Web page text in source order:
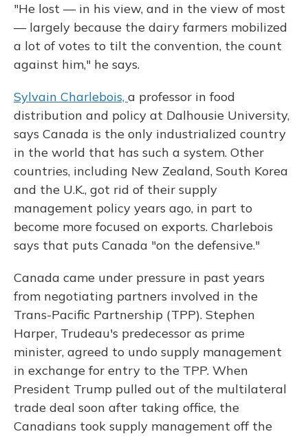
"He lost — in his view, and in the view of most
— largely because the dairy farmers mobilized
a lot of votes to tilt the convention, the count
against him," he says.
Sylvain Charlebois, a professor in food
distribution and policy at Dalhousie University,
says Canada is the only industrialized country
in the world that has such a system. Other
countries, including New Zealand, South Korea
and the U.K., got rid of their supply
management policy years ago, in part to
become more focused on exports. Charlebois
says that puts Canada "on the defensive."
Canada came under pressure in past years
from negotiating partners involved in the
Trans-Pacific Partnership (TPP). Stephen
Harper, Trudeau's predecessor as prime
minister, agreed to undo supply management
in exchange for entry to the TPP. When
President Trump pulled out of the multilateral
trade deal soon after taking office, the
Canadians took supply management off the